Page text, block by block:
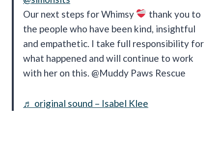
Our next steps for Whimsy
thank you to
the people who have been kind, insightful
and empathetic. I take full responsibility for
what happened and will continue to work
with her on this. @Muddy Paws Rescue
♬ original sound – Isabel Klee